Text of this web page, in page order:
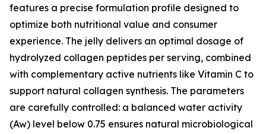
features a precise formulation profile designed to
optimize both nutritional value and consumer
experience. The jelly delivers an optimal dosage of
hydrolyzed collagen peptides per serving, combined
with complementary active nutrients like Vitamin C to
support natural collagen synthesis. The parameters
are carefully controlled: a balanced water activity
(Aw) level below 0.75 ensures natural microbiological